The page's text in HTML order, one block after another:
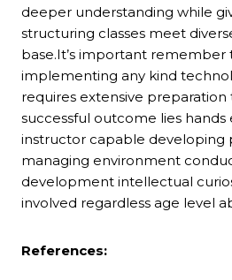
deeper understanding while
structuring classes meet
base.It’s important remember
implementing any kind
requires extensive preparation
successful outcome lies hands
instructor capable developing
managing environment
development intellectual
involved regardless age level
References: